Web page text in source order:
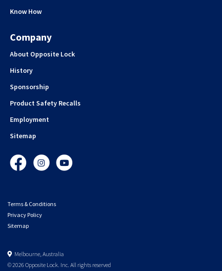
Know How
Company
About Opposite Lock
History
Sponsorship
Product Safety Recalls
Employment
Sitemap
FacebookInstagramYouTube
Terms & Conditions
Privacy Policy
Sitemap
Melbourne, Australia
© 2026 Opposite Lock. Inc. All rights reserved